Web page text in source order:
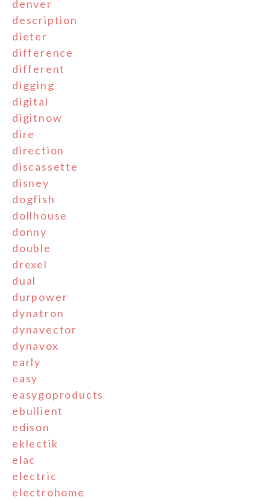
denver
description
dieter
difference
different
digging
digital
digitnow
dire
direction
discassette
disney
dogfish
dollhouse
donny
double
drexel
dual
durpower
dynatron
dynavector
dynavox
early
easy
easygoproducts
ebullient
edison
eklectik
elac
electric
electrohome